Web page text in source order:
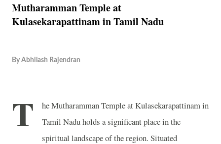
Mutharamman Temple at
Kulasekarapattinam in Tamil Nadu
By Abhilash Rajendran
T
he Mutharamman Temple at Kulasekarapattinam in
Tamil Nadu holds a significant place in the
spiritual landscape of the region. Situated